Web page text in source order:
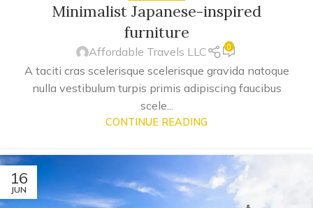
Minimalist Japanese-inspired
furniture
Affordable Travels LLC 0
A taciti cras scelerisque scelerisque gravida natoque
nulla vestibulum turpis primis adipiscing faucibus
scele...
CONTINUE READING
16
JUN